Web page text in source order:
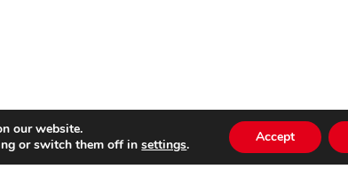
our website.
or switch them off insettings. Accept